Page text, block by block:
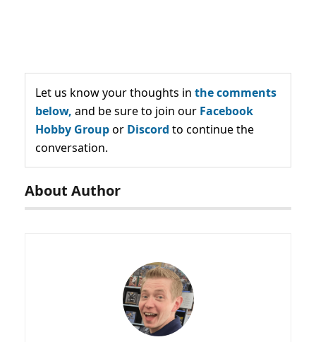
Let us know your thoughts in the comments
below, and be sure to join our Facebook
Hobby Groupor Discord to continue the
conversation.
About Author